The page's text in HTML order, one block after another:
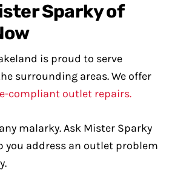
Sparky of
is proud to serve
surrounding areas. We offer
compliant outlet repairs.
malarky. Ask Mister Sparky
you address an outlet problem